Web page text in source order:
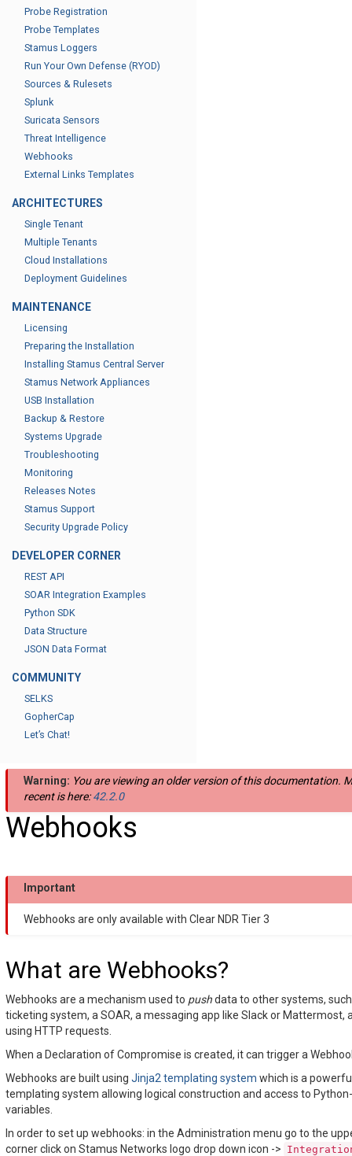
Probe Registration
Probe Templates
Stamus Loggers
Run Your Own Defense (RYOD)
Sources & Rulesets
Splunk
Suricata Sensors
Threat Intelligence
Webhooks
External Links Templates
ARCHITECTURES
Single Tenant
Multiple Tenants
Cloud Installations
Deployment Guidelines
MAINTENANCE
Licensing
Preparing the Installation
Installing Stamus Central Server
Stamus Network Appliances
USB Installation
Backup & Restore
Systems Upgrade
Troubleshooting
Monitoring
Releases Notes
Stamus Support
Security Upgrade Policy
DEVELOPER CORNER
REST API
SOAR Integration Examples
Python SDK
Data Structure
JSON Data Format
COMMUNITY
SELKS
GopherCap
Let’s Chat!
Warning: You are viewing an older version of this documentation.
recent is here:42.2.0
Webhooks
Important
Webhooks are only available with Clear NDR Tier 3
What are Webhooks?
Webhooks are a mechanism used to pushdata to other systems,
ticketing system, a SOAR, a messaging app like Slack or Mattermost,
using HTTP requests.
When a Declaration of Compromise is created, it can trigger a
Webhooks are built using Jinja2 templating system which is a
templating system allowing logical construction and access to
variables.
In order to set up webhooks: in the Administration menu go to the
corner click on Stamus Networks logo drop down icon ->